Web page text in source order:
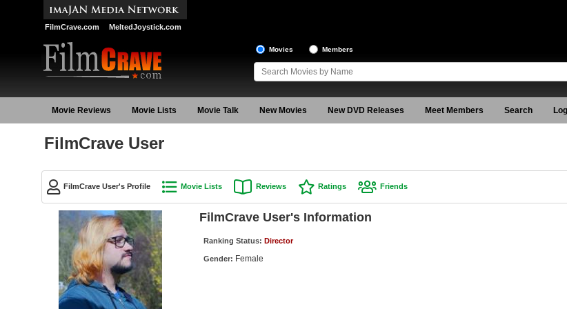
FilmCrave.com MeltedJoystick.com
Movies Members
Movie Reviews Movie Lists Movie Talk New Movies New DVD Releases Meet Members Search
FilmCrave User
FilmCrave User's Profile Movie Lists Reviews Ratings Friends
FilmCrave User's Information
Ranking Status: Director
Gender: Female